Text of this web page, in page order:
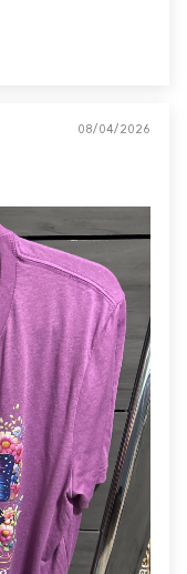
08/04/2026